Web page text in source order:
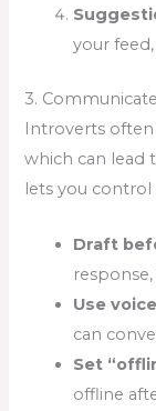
your
3.
Introverts
which can lead
lets you control
Draft
Use
can
Set
offline